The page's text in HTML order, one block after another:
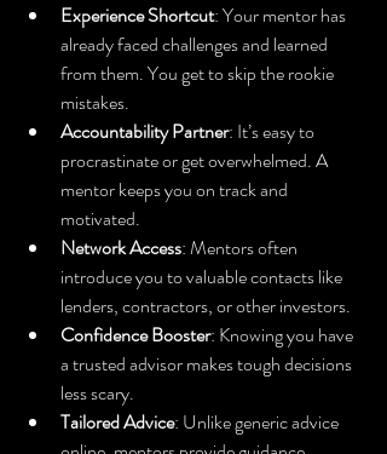
Experience Shortcut: Your mentor has
already faced challenges and learned
from them. You get to skip the rookie
mistakes.
Accountability Partner: It’s easy to
procrastinate or get overwhelmed. A
mentor keeps you on track and
motivated.
Network Access: Mentors often
introduce you to valuable contacts like
lenders, contractors, or other investors.
Confidence Booster: Knowing you have
a trusted advisor makes tough decisions
less scary.
Tailored Advice: Unlike generic advice